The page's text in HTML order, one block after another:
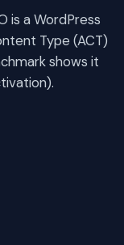
is a WordPress
Type (ACT)
shows it